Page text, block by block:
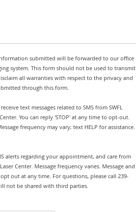
submitted will be forwarded to our office
system. This form should not be used to transmit
all warranties with respect to the privacy and
through this form.
text messages related to SMS from SWFL
You can reply 'STOP' at any time to opt-out.
frequency may vary; text HELP for assistance.
alerts regarding your appointment, and care from
Center. Message frequency varies. Message and
out at any time. For questions, please call 239-
not be shared with third parties.